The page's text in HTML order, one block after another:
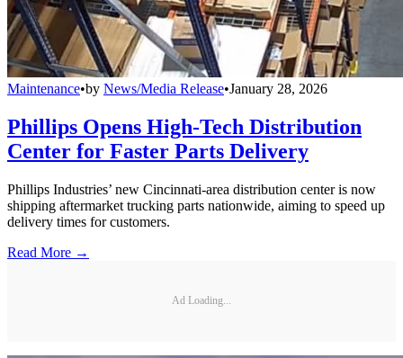
Maintenance•by News/Media Release•January 28, 2026
Phillips Opens High-Tech Distribution
Center for Faster Parts Delivery
Phillips Industries’ new Cincinnati-area distribution center is now
shipping aftermarket trucking parts nationwide, aiming to speed up
delivery times for customers.
Read More →
Ad Loading...